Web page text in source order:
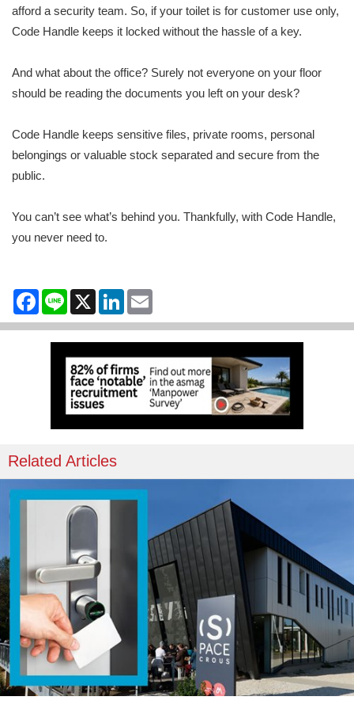
afford a security team. So, if your toilet is for customer use only,
Code Handle keeps it locked without the hassle of a key.
And what about the office? Surely not everyone on your floor
should be reading the documents you left on your desk?
Code Handle keeps sensitive files, private rooms, personal
belongings or valuable stock separated and secure from the
public.
You can’t see what’s behind you. Thankfully, with Code Handle,
you never need to.
Facebook
Line X LinkedIn
Related Articles